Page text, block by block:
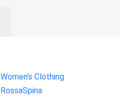
Women’s Clothing
RossaSpina